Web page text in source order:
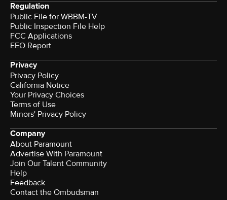
Regulation
Public File for WBBM-TV
Public Inspection File Help
FCC Applications
EEO Report
Privacy
Privacy Policy
California Notice
Your Privacy Choices
Terms of Use
Minors' Privacy Policy
Company
About Paramount
Advertise With Paramount
Join Our Talent Community
Help
Feedback
Contact the Ombudsman